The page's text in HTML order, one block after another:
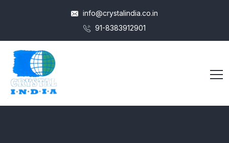
info@crystalindia.co.in
91-8383912901